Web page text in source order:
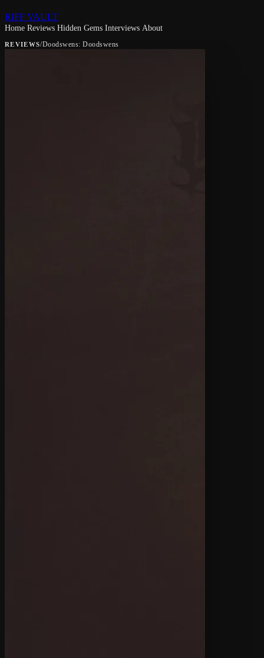
RIFF VAULT
Home Reviews Hidden Gems Interviews About
REVIEWS/Doodswens: Doodswens